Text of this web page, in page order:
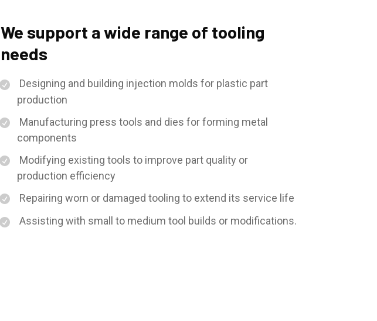
We support a wide range of tooling
needs
Designing and building injection molds for plastic part
production
Manufacturing press tools and dies for forming metal
components
Modifying existing tools to improve part quality or
production efficiency
Repairing worn or damaged tooling to extend its service life
Assisting with small to medium tool builds or modifications.